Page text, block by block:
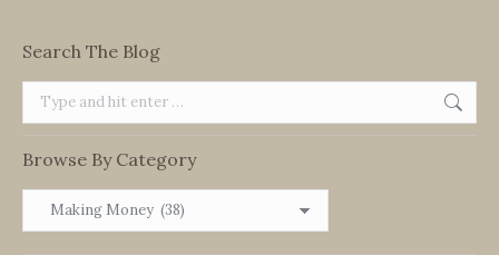
Search The Blog
Search:
Browse By Category
Browse